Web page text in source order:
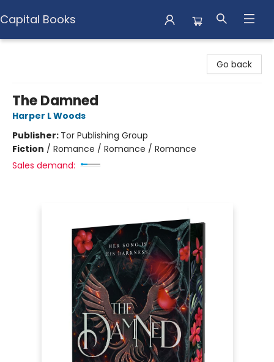
Capital Books
Go back
The Damned
Harper L Woods
Publisher: Tor Publishing Group
Fiction / Romance / Romance / Romance
Sales demand: